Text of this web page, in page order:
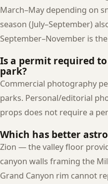
March–May depending on
season (July–September)
September–November is
Is a permit required
park?
Commercial photography
parks. Personal/editorial
props does not require a
Which has better
Zion — the valley floor
canyon walls framing the
Grand Canyon rim cannot